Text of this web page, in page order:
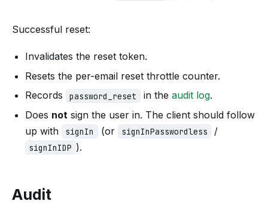
Successful reset:
Invalidates the reset token.
Resets the per-email reset throttle counter.
Records
password_reset in the audit log.
Does not sign the user in. The client should follow
up with
signIn (or signInPasswordless /
signInIDP ).
Audit